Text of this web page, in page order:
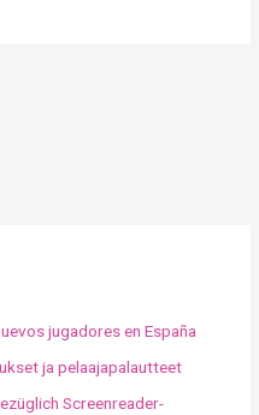
jugadores en España
ja pelaajapalautteet
Screenreader-